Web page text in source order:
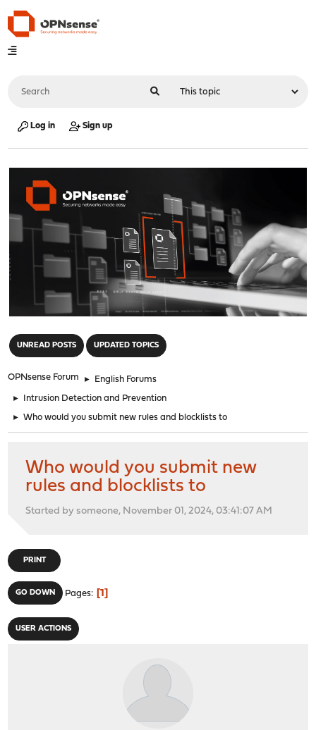
Log in Sign up
UNREAD POSTS UPDATED TOPICS
OPNsense Forum ► English Forums
► Intrusion Detection and Prevention
► Who would you submit new rules and blocklists to
Who would you submit new
rules and blocklists to
Started by someone, November 01, 2024, 03:41:07 AM
PRINT
GO DOWN Pages 1
USER ACTIONS